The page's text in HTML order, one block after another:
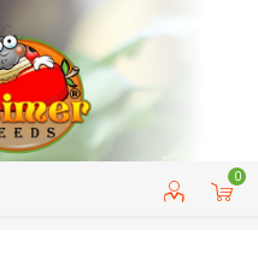
0
CUSTOMER SERVICE